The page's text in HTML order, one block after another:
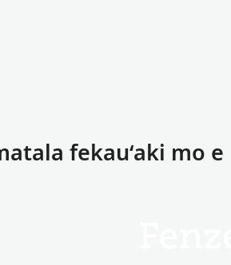
fekauʻaki mo